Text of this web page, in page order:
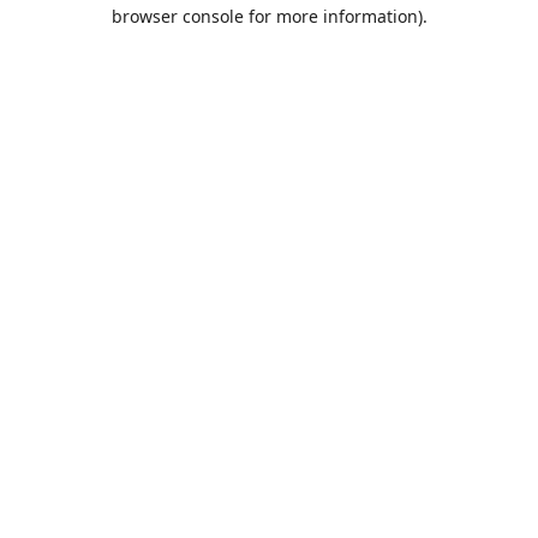
browser console for more information).